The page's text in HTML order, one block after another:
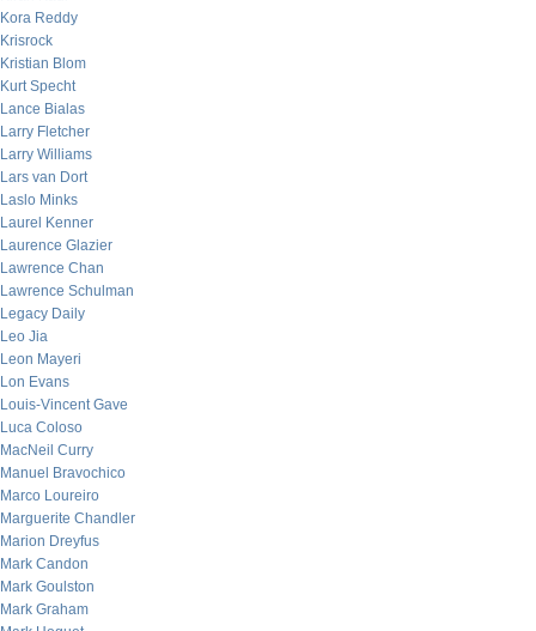
Kora Reddy
Krisrock
Kristian Blom
Kurt Specht
Lance Bialas
Larry Fletcher
Larry Williams
Lars van Dort
Laslo Minks
Laurel Kenner
Laurence Glazier
Lawrence Chan
Lawrence Schulman
Legacy Daily
Leo Jia
Leon Mayeri
Lon Evans
Louis-Vincent Gave
Luca Coloso
MacNeil Curry
Manuel Bravochico
Marco Loureiro
Marguerite Chandler
Marion Dreyfus
Mark Candon
Mark Goulston
Mark Graham